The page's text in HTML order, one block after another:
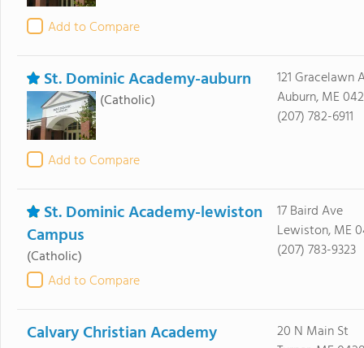
Add to Compare
St. Dominic Academy-auburn
(Catholic)
Add to Compare
121 Gracelawn
Auburn, ME
(207) 782-6911
St. Dominic Academy-lewiston
Campus
(Catholic)
Add to Compare
17 Baird Ave
Lewiston, ME
(207) 783-9323
Calvary Christian Academy
20 N Main St